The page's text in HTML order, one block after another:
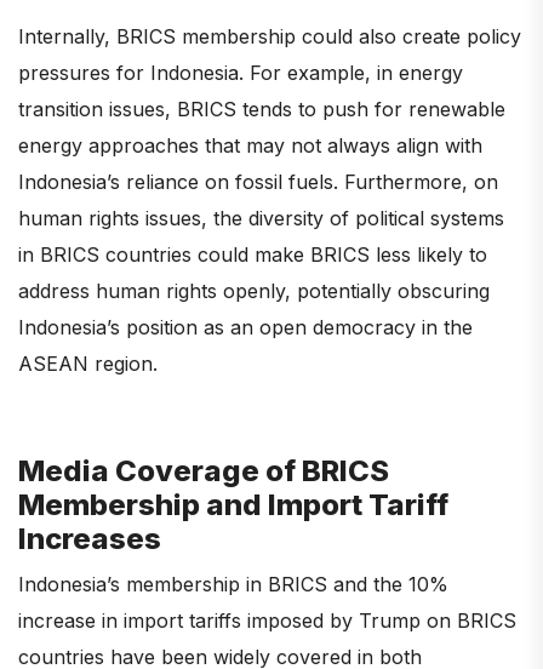
Internally, BRICS membership could also create policy
pressures for Indonesia. For example, in energy
transition issues, BRICS tends to push for renewable
energy approaches that may not always align with
Indonesia’s reliance on fossil fuels. Furthermore, on
human rights issues, the diversity of political systems
in BRICS countries could make BRICS less likely to
address human rights openly, potentially obscuring
Indonesia’s position as an open democracy in the
ASEAN region.
Media Coverage of BRICS
Membership and Import Tariff
Increases
Indonesia’s membership in BRICS and the 10%
increase in import tariffs imposed by Trump on BRICS
countries have been widely covered in both